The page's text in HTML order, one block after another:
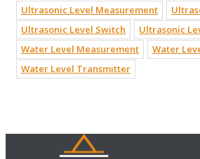
Ultrasonic Level Measurement
Ultrasonic Level Switch
Ultrasonic
Water Level Measurement
Water
Water Level Transmitter